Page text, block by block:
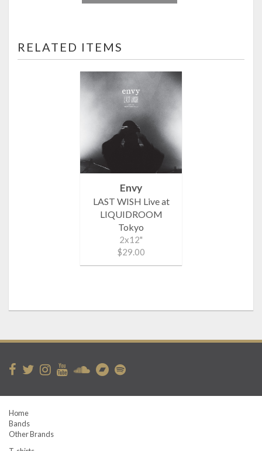
RELATED ITEMS
Envy
LAST WISH Live at
LIQUIDROOM
Tokyo
2x12"
$29.00
Home
Bands
Other Brands